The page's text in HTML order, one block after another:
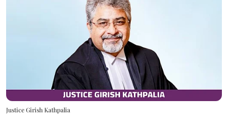
Justice Girish Kathpalia